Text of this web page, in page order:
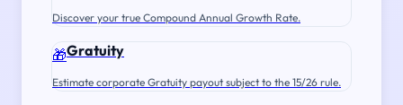
Discover your true Compound Annual Growth Rate.
🎁Gratuity
Estimate corporate Gratuity payout subject to the 15/26 rule.